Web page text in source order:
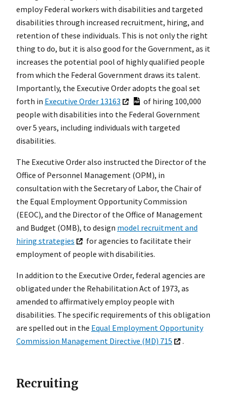
employ Federal workers with disabilities and targeted
disabilities through increased recruitment, hiring, and
retention of these individuals. This is not only the right
thing to do, but it is also good for the Government, as it
increases the potential pool of highly qualified people
from which the Federal Government draws its talent.
Importantly, the Executive Order adopts the goal set
forth in Executive Order 13163
of hiring 100,000
people with disabilities into the Federal Government
over 5 years, including individuals with targeted
disabilities.
The Executive Order also instructed the Director of the
Office of Personnel Management (OPM), in
consultation with the Secretary of Labor, the Chair of
the Equal Employment Opportunity Commission
(EEOC), and the Director of the Office of Management
and Budget (OMB), to design model recruitment and
hiring strategies
for agencies to facilitate their
employment of people with disabilities.
In addition to the Executive Order, federal agencies are
obligated under the Rehabilitation Act of 1973, as
amended to affirmatively employ people with
disabilities. The specific requirements of this obligation
are spelled out in the Equal Employment Opportunity
Commission Management Directive (MD) 715
.
Recruiting